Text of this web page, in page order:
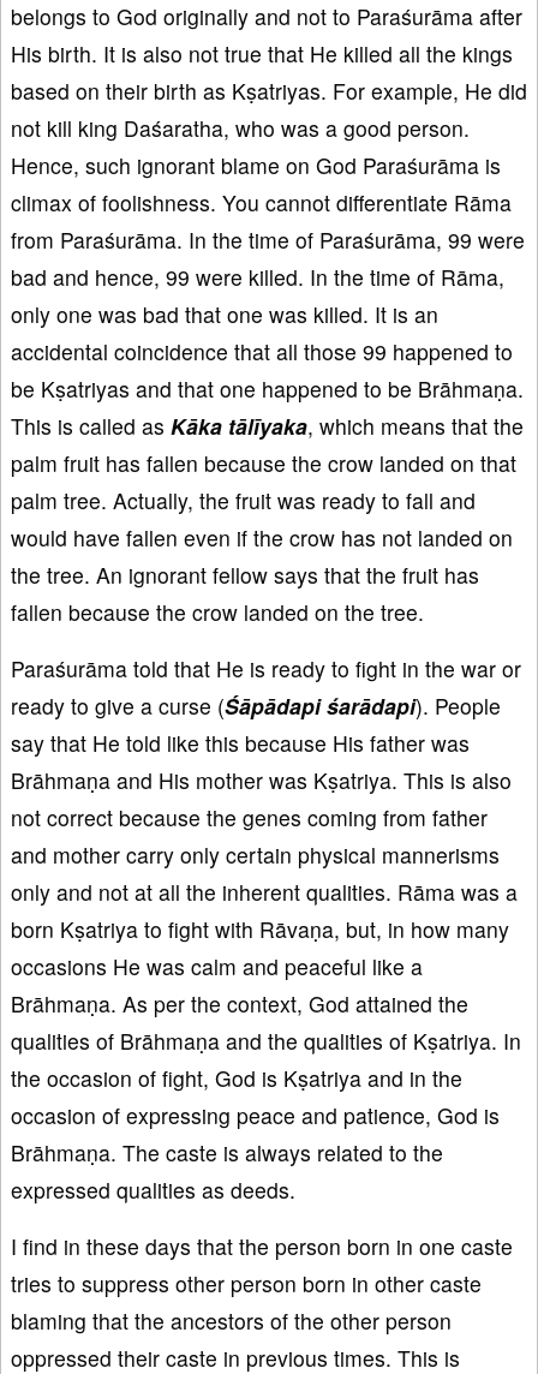
belongs to God originally and not to Paraśurāma after
His birth. It is also not true that He killed all the kings
based on their birth as Kṣatriyas. For example, He did
not kill king Daśaratha, who was a good person.
Hence, such ignorant blame on God Paraśurāma is
climax of foolishness. You cannot differentiate Rāma
from Paraśurāma. In the time of Paraśurāma, 99 were
bad and hence, 99 were killed. In the time of Rāma,
only one was bad that one was killed. It is an
accidental coincidence that all those 99 happened to
be Kṣatriyas and that one happened to be Brāhmaṇa.
This is called as Kāka tālīyaka, which means that the
palm fruit has fallen because the crow landed on that
palm tree. Actually, the fruit was ready to fall and
would have fallen even if the crow has not landed on
the tree. An ignorant fellow says that the fruit has
fallen because the crow landed on the tree.
Paraśurāma told that He is ready to fight in the war or
ready to give a curse (Śāpādapi śarādapi). People
say that He told like this because His father was
Brāhmaṇa and His mother was Kṣatriya. This is also
not correct because the genes coming from father
and mother carry only certain physical mannerisms
only and not at all the inherent qualities. Rāma was a
born Kṣatriya to fight with Rāvaṇa, but, in how many
occasions He was calm and peaceful like a
Brāhmaṇa. As per the context, God attained the
qualities of Brāhmaṇa and the qualities of Kṣatriya. In
the occasion of fight, God is Kṣatriya and in the
occasion of expressing peace and patience, God is
Brāhmaṇa. The caste is always related to the
expressed qualities as deeds.
I find in these days that the person born in one caste
tries to suppress other person born in other caste
blaming that the ancestors of the other person
oppressed their caste in previous times. This is